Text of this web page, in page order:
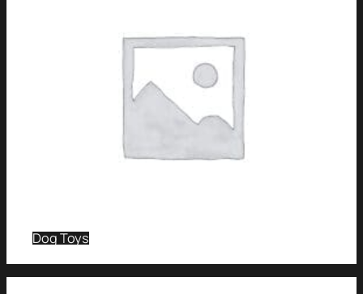
Dog Toys